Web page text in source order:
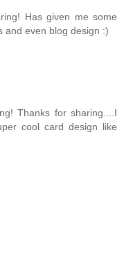
Has given me some
and even blog design :)
Thanks for sharing....I
cool card design like